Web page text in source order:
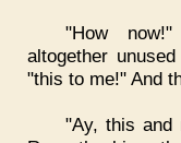
"How
altogether
"this to me!" And
"Ay, this and